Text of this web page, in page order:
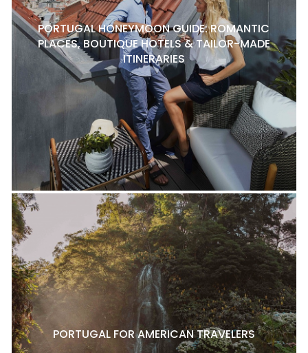
PORTUGAL HONEYMOON GUIDE: ROMANTIC
PLACES, BOUTIQUE HOTELS & TAILOR-MADE
ITINERARIES
PORTUGAL FOR AMERICAN TRAVELERS